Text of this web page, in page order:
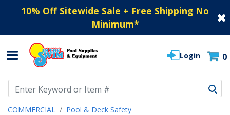
10% Off Sitewide Sale + Free Shipping No
Minimum*
Login 0
COMMERCIAL
Pool & Deck Safety